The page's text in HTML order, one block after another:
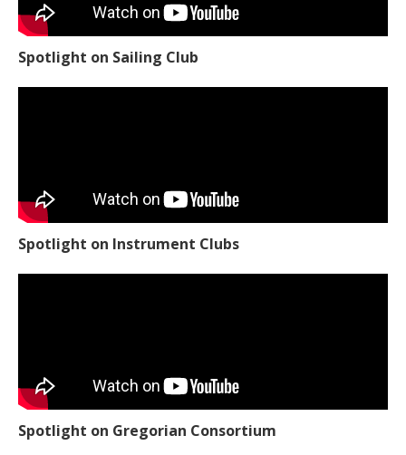
Spotlight on Sailing Club
Spotlight on Instrument Clubs
Spotlight on Gregorian Consortium